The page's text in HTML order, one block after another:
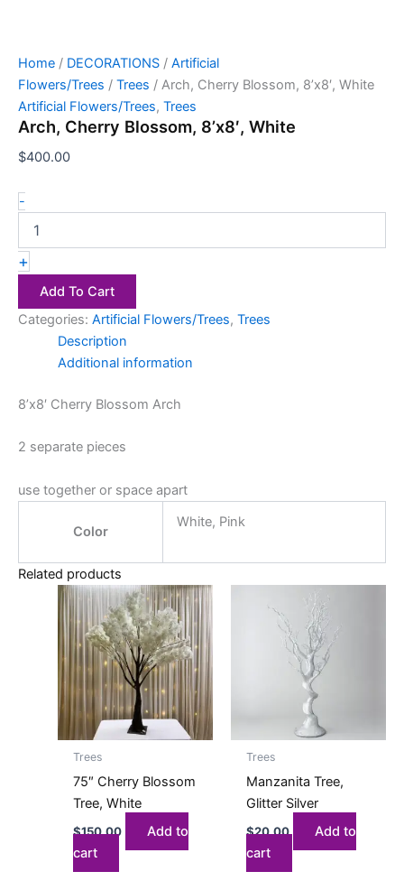
Home / DECORATIONS / Artificial
Flowers/Trees / Trees / Arch, Cherry Blossom, 8’x8′, White
Artificial Flowers/Trees, Trees
Arch, Cherry Blossom, 8’x8′, White
$400.00
-
+
Add To Cart
Categories: Artificial Flowers/Trees, Trees
Description
Additional information
8’x8′ Cherry Blossom Arch
2 separate pieces
use together or space apart
Color
White, Pink
Related products
Trees
75″ Cherry Blossom
Tree, White
$150.00
Add to
cart
Trees
Manzanita Tree,
Glitter Silver
$20.00
Add to
cart